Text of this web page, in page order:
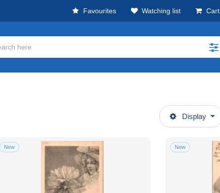
Favourites Watching list Cart
Display
New New